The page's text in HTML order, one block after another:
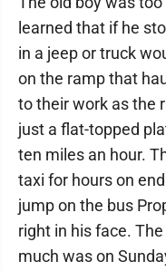
learned that if he
in a jeep or truck
on the ramp that
to their work as the
just a flat-topped
ten miles an hour.
taxi for hours on
jump on the bus
right in his face.
much was on